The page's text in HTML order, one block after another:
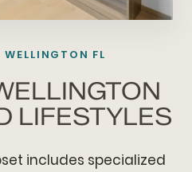
WELLINGTON FL
LIFESTYLES
includes specialized